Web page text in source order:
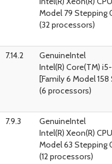
Model 79 Stepping
(32 processors)
7.14.2
GenuineIntel
Intel(R) Core(TM)
[Family 6 Model
(6 processors)
7.9.3
GenuineIntel
Intel(R) Xeon(R)
Model 63 Stepping
(12 processors)